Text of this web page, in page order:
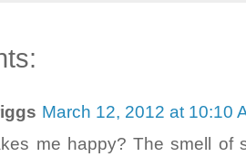
March 12, 2012 at 10:10
me happy? The smell of